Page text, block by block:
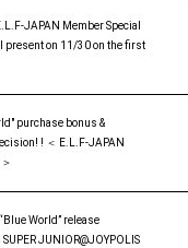
JAPAN Member Special
present on 11/30 on the first
purchase bonus &
! ＜ E.L.F-JAPAN
World” release
JUNIOR@JOYPOLIS